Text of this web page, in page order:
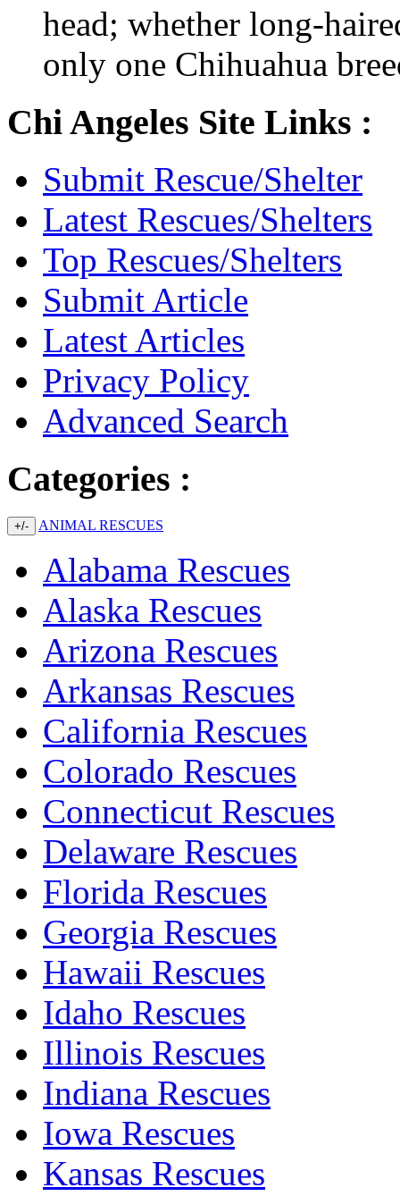
head; whether long-
only one Chihuahua
Chi Angeles Site Links :
Submit Rescue/Shelter
Latest Rescues/Shelters
Top Rescues/Shelters
Submit Article
Latest Articles
Privacy Policy
Advanced Search
Categories :
+/- ANIMAL RESCUES
Alabama Rescues
Alaska Rescues
Arizona Rescues
Arkansas Rescues
California Rescues
Colorado Rescues
Connecticut Rescues
Delaware Rescues
Florida Rescues
Georgia Rescues
Hawaii Rescues
Idaho Rescues
Illinois Rescues
Indiana Rescues
Iowa Rescues
Kansas Rescues